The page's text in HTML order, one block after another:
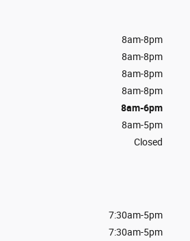
8am-8pm
8am-8pm
8am-8pm
8am-8pm
8am-6pm
8am-5pm
Closed
7:30am-5pm
7:30am-5pm